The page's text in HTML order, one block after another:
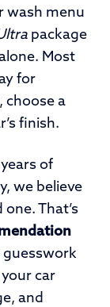
wash menu
package
Most
for
choose a
finish.
years of
, we believe
one. That’s
guesswork
car
and